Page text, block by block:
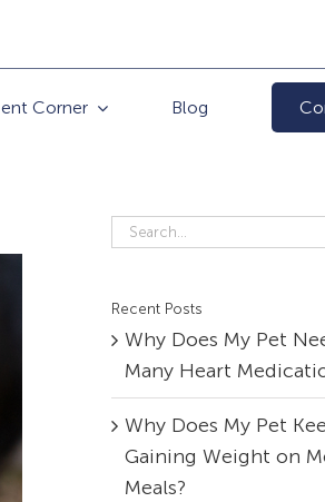
Corner Blog
Search
Recent Posts
Why Does My Pet
Many Heart
Why Does My Pet
Gaining Weight on
Meals?